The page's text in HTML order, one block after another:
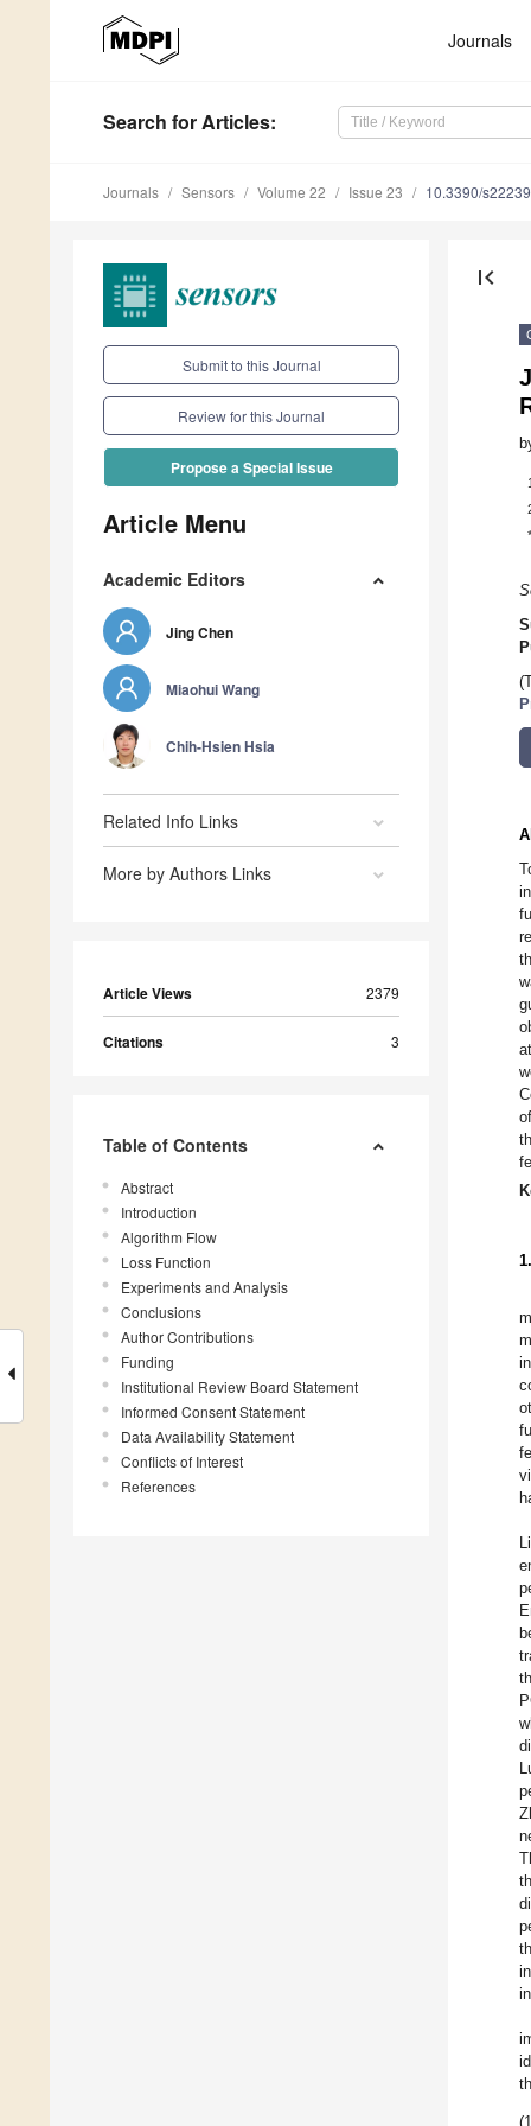
Journals
Search for Articles:
Journals Sensors Volume 22 Issue 23 10.3390/
Submit to this Journal
Review for this Journal
Propose a Special Issue
Article Menu
Academic Editors
Jing Chen
Miaohui Wang
Chih-Hsien Hsia
Related Info Links
More by Authors Links
Article Views 2379
Citations 3
Table of Contents
Abstract
Introduction
Algorithm Flow
Loss Function
Experiments and Analysis
Conclusions
Author Contributions
Funding
Institutional Review Board Statement
Informed Consent Statement
Data Availability Statement
Conflicts of Interest
References
first_page
1
*